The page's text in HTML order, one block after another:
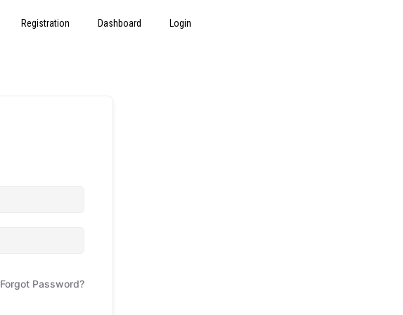
Registration Dashboard Login
Forgot Password?